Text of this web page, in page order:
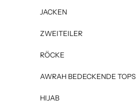
JACKEN
ZWEITEILER
RÖCKE
AWRAH BEDECKENDE TOPS
HIJAB